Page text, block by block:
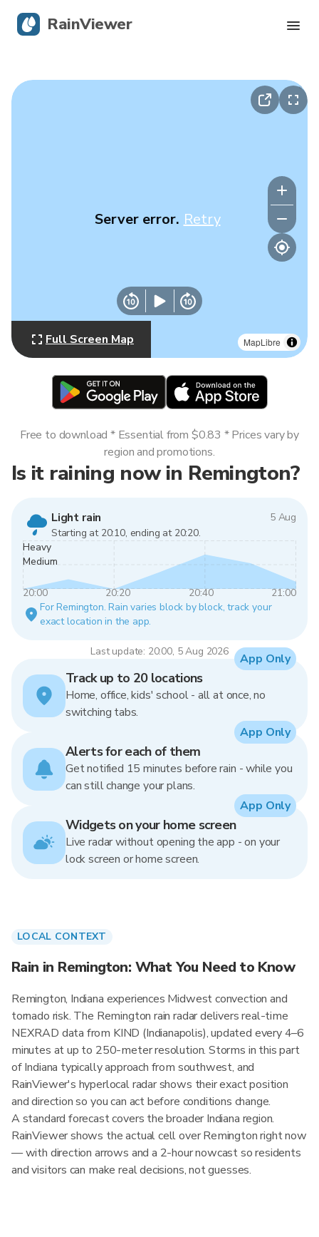
MapLibre
Server error. Retry
Full Screen Map
Is it raining now in Remington?
Light rain
5 Aug
Starting at 20:10, ending at 20:20.
Heavy
Medium
20:00 20:20 20:40
21:00
For Remington. Rain varies block by block, track your
exact location in the app.
Last update: 20:00, 5 Aug 2026
Free to download * Essential from $0.83 * Prices vary by
region and promotions.
Track up to 20 locations
Home, office, kids' school - all at once, no
switching tabs.
App Only
Alerts for each of them
Get notified 15 minutes before rain - while you
can still change your plans.
App Only
Widgets on your home screen
Live radar without opening the app - on your
lock screen or home screen.
App Only
LOCAL CONTEXT
Rain in Remington: What You Need to Know
Remington, Indiana experiences Midwest convection and
tornado risk. The Remington rain radar delivers real-time
NEXRAD data from KIND (Indianapolis), updated every 4–6
minutes at up to 250-meter resolution. Storms in this part
of Indiana typically approach from southwest, and
RainViewer's hyperlocal radar shows their exact position
and direction so you can act before conditions change.
A standard forecast covers the broader Indiana region.
RainViewer shows the actual cell over Remington right now
— with direction arrows and a 2-hour nowcast so residents
and visitors can make real decisions, not guesses.
RainViewer